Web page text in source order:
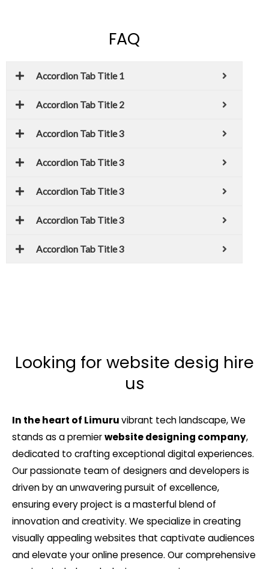
FAQ
Accordion Tab Title 1
Accordion Tab Title 2
Accordion Tab Title 3
Accordion Tab Title 3
Accordion Tab Title 3
Accordion Tab Title 3
Accordion Tab Title 3
Looking for website desig hire
us
In the heart of Limuruvibrant tech landscape, We
stands as a premierwebsite designing company,
dedicated to crafting exceptional digital experiences.
Our passionate team of designers and developers is
driven by an unwavering pursuit of excellence,
ensuring every project is a masterful blend of
innovation and creativity. We specialize in creating
visually appealing websites that captivate audiences
and elevate your online presence. Our comprehensive